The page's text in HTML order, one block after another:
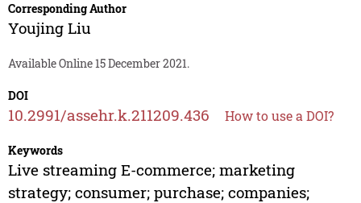
Corresponding Author
Youjing Liu
Available Online 15 December 2021.
DOI
10.2991/assehr.k.211209.436 How to use a DOI?
Keywords
Live streaming E-commerce; marketing
strategy; consumer; purchase; companies;